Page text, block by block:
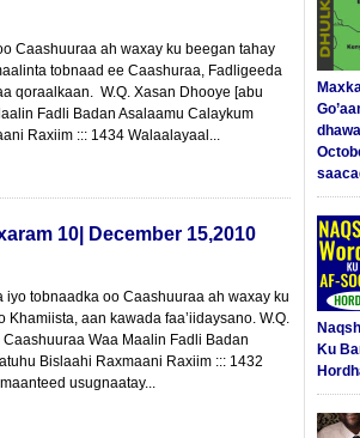
Caashuuraa ah waxay ku beegan tahay
tobnaad ee Caashuraa, Fadligeeda
qoraalkaan. W.Q. Xasan Dhooye [abu
Fadli Badan Asalaamu Calaykum
Raxiim ::: 1434 Walaalayaal...
10| December 15,2010
tobnaadka oo Caashuuraa ah waxay ku
aan kawada faa’iidaysano. W.Q.
Waa Maalin Fadli Badan
Bislaahi Raxmaani Raxiim ::: 1432
usugnaatay...
Ku